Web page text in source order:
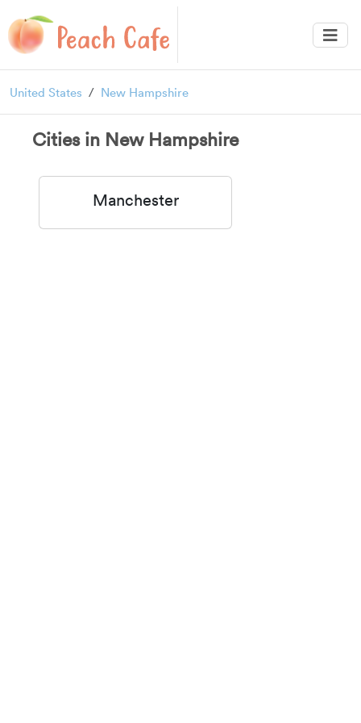
United States New Hampshire
Cities in New Hampshire
Manchester